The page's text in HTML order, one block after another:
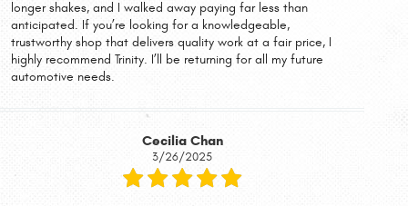
longer shakes, and I walked away paying far less than
anticipated. If you’re looking for a knowledgeable,
trustworthy shop that delivers quality work at a fair price, I
highly recommend Trinity. I’ll be returning for all my future
automotive needs.
Cecilia Chan
3/26/2025